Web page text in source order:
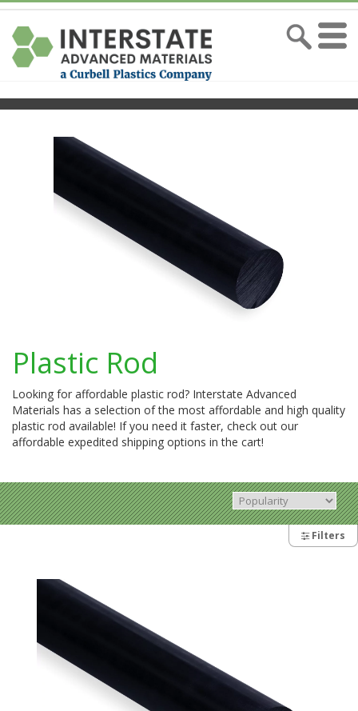
Plastic Rod
Looking for affordable plastic rod? Interstate Advanced
Materials has a selection of the most affordable and high quality
plastic rod available! If you need it faster, check out our
affordable expedited shipping options in the cart!
Filters